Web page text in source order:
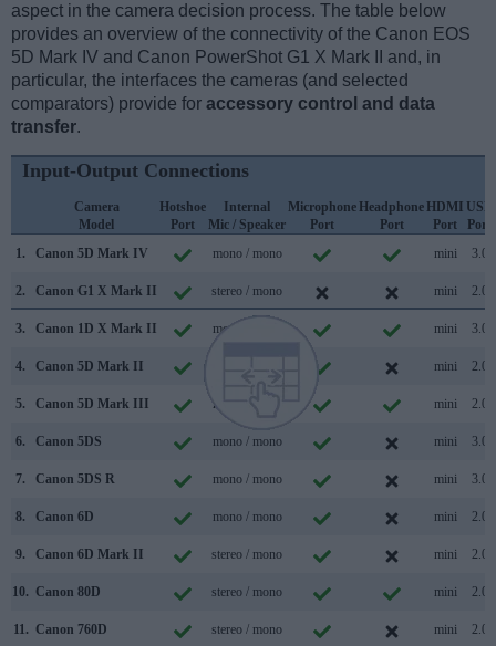
aspect in the camera decision process. The table below
provides an overview of the connectivity of the Canon EOS
5D Mark IV and Canon PowerShot G1 X Mark II and, in
particular, the interfaces the cameras (and selected
comparators) provide for accessory control and data
transfer.
Input-Output Connections
Camera
Model
Hotshoe
Port
Internal
Mic / Speaker
Microphone
Port
Headphone
Port
HDMI
Port
USB
Port
1.
Canon 5D Mark IV mono / mono mini 3.0
2. Canon G1 X Mark II stereo / mono mini 2.0
3. Canon 1D X Mark II mono / mono mini 3.0
4. Canon 5D Mark II mini 2.0
5. Canon 5D Mark III mono / mono mini 2.0
6. Canon 5DS mono / mono mini 3.0
7. Canon 5DS R mono / mono mini 3.0
8. Canon 6D mono / mono mini 2.0
9. Canon 6D Mark II stereo / mono mini 2.0
10. Canon 80D stereo / mono mini 2.0
11. Canon 760D stereo / mono mini 2.0